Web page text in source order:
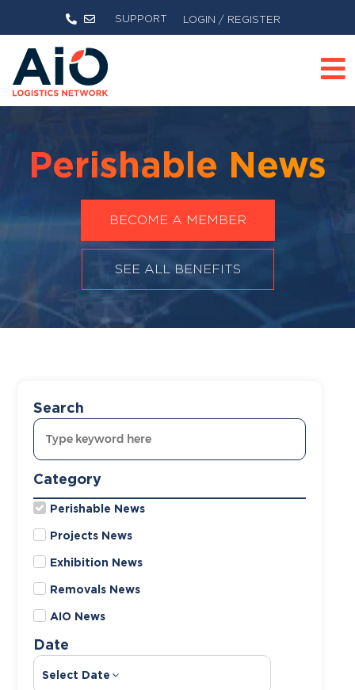
SUPPORT LOGIN / REGISTER
Perishable News
BECOME A MEMBER
SEE ALL BENEFITS
Search
Category
Perishable News
Projects News
Exhibition News
Removals News
AIO News
Date
Select Date